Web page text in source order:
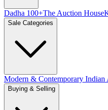
Dadha 100+The Auction House
Sale Categories
Modern & Contemporary Indian
Buying & Selling